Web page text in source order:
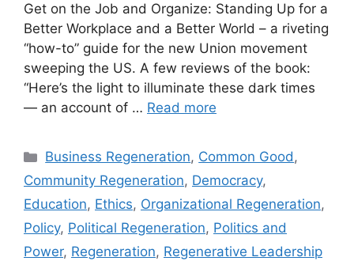
Get on the Job and Organize: Standing Up for a
Better Workplace and a Better World – a riveting
“how-to” guide for the new Union movement
sweeping the US. A few reviews of the book:
“Here’s the light to illuminate these dark times
— an account of … Read more
Categories
Business Regeneration, Common Good,
Community Regeneration, Democracy,
Education, Ethics, Organizational Regeneration,
Policy, Political Regeneration, Politics and
Power, Regeneration, Regenerative Leadership